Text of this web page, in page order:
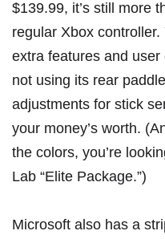
$139.99, it’s still more
regular Xbox
extra features and user
not using its rear
adjustments for stick
your money’s worth.
the colors, you’re
Lab “Elite Package.”)
Microsoft also has a